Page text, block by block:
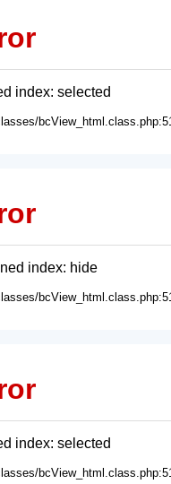
index: selected
index: hide
index: selected